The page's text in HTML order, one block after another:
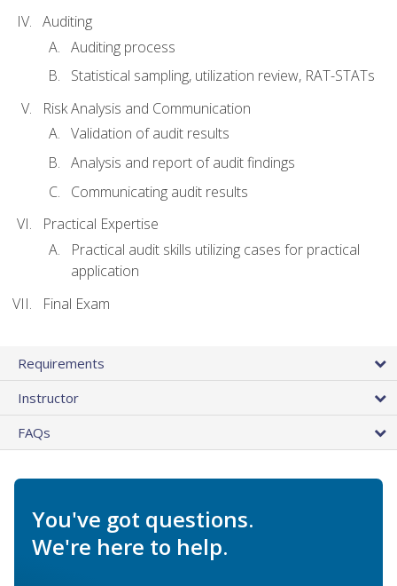
Auditing
Auditing process
Statistical sampling, utilization review, RAT-STATs
Risk Analysis and Communication
Validation of audit results
Analysis and report of audit findings
Communicating audit results
Practical Expertise
Practical audit skills utilizing cases for practical
application
Final Exam
Requirements
Instructor
FAQs
You've got questions.
We're here to help.